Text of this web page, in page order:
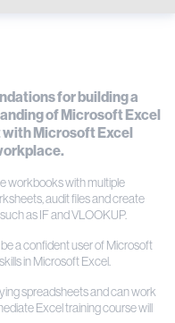
for building a
of Microsoft Excel
with Microsoft Excel
workbooks with multiple
audit files and create
as IF and VLOOKUP.
a confident user of Microsoft
in Microsoft Excel.
spreadsheets and can work
Excel training course will